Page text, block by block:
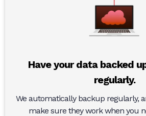
Have your data backed
regularly.
We automatically backup regularly,
make sure they work when you